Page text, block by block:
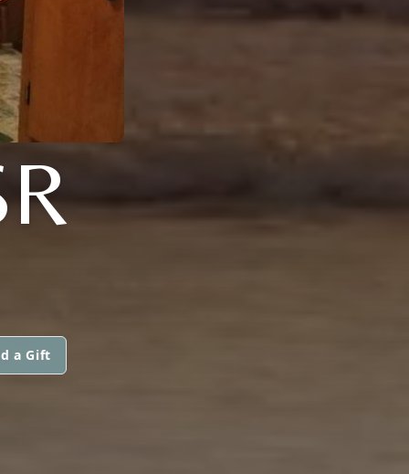
a Gift